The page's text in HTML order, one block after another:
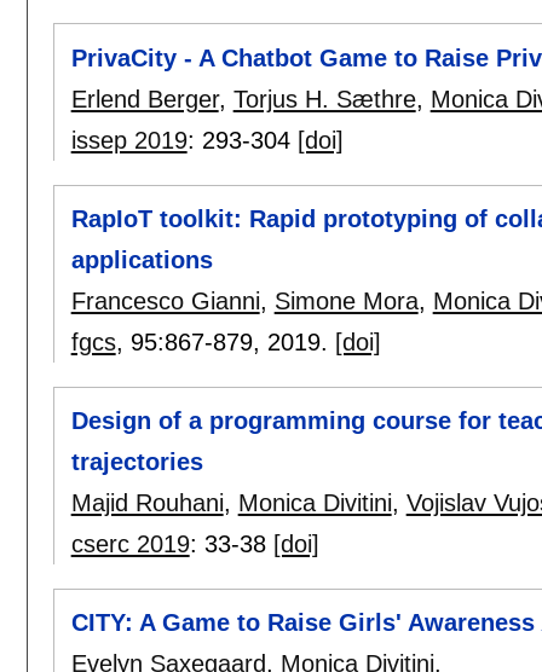
PrivaCity - A Chatbot Game to Raise
Erlend Berger, Torjus H. Sæthre, Monica
issep 2019: 293-304 [doi]
RapIoT toolkit: Rapid prototyping of
applications
Francesco Gianni, Simone Mora, Monica
fgcs, 95:867-879, 2019. [doi]
Design of a programming course for
trajectories
Majid Rouhani, Monica Divitini, Vojislav
cserc 2019: 33-38 [doi]
CITY: A Game to Raise Girls'
Evelyn Saxegaard, Monica Divitini.